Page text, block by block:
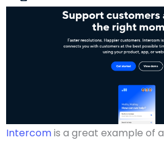
Intercomis a great example of a